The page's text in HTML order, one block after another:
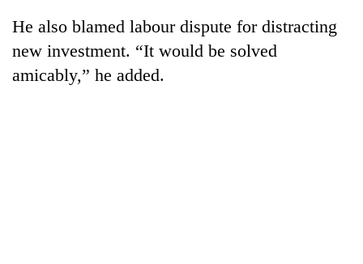
He also blamed labour dispute for distracting
new investment. “It would be solved
amicably,” he added.